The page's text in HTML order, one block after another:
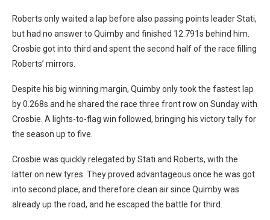
Roberts only waited a lap before also passing points leader Stati,
but had no answer to Quimby and finished 12.791s behind him.
Crosbie got into third and spent the second half of the race filling
Roberts’ mirrors.
Despite his big winning margin, Quimby only took the fastest lap
by 0.268s and he shared the race three front row on Sunday with
Crosbie. A lights-to-flag win followed, bringing his victory tally for
the season up to five.
Crosbie was quickly relegated by Stati and Roberts, with the
latter on new tyres. They proved advantageous once he was got
into second place, and therefore clean air since Quimby was
already up the road, and he escaped the battle for third.